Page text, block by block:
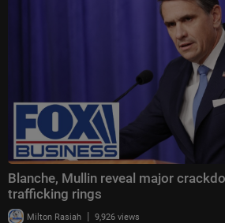
Blanche, Mullin reveal major
trafficking rings
Milton Rasiah | 9,926 views